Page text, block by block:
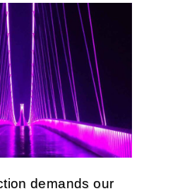
demands our